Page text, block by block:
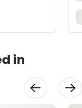
in